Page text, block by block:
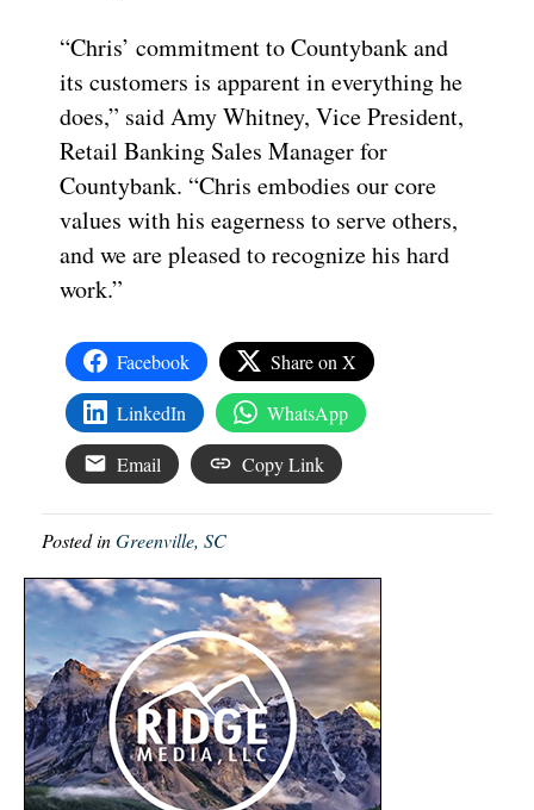
“Chris’ commitment to Countybank and
its customers is apparent in everything he
does,” said Amy Whitney, Vice President,
Retail Banking Sales Manager for
Countybank. “Chris embodies our core
values with his eagerness to serve others,
and we are pleased to recognize his hard
work.”
Facebook Share on X
LinkedIn WhatsApp
Email Copy Link
Posted inGreenville, SC